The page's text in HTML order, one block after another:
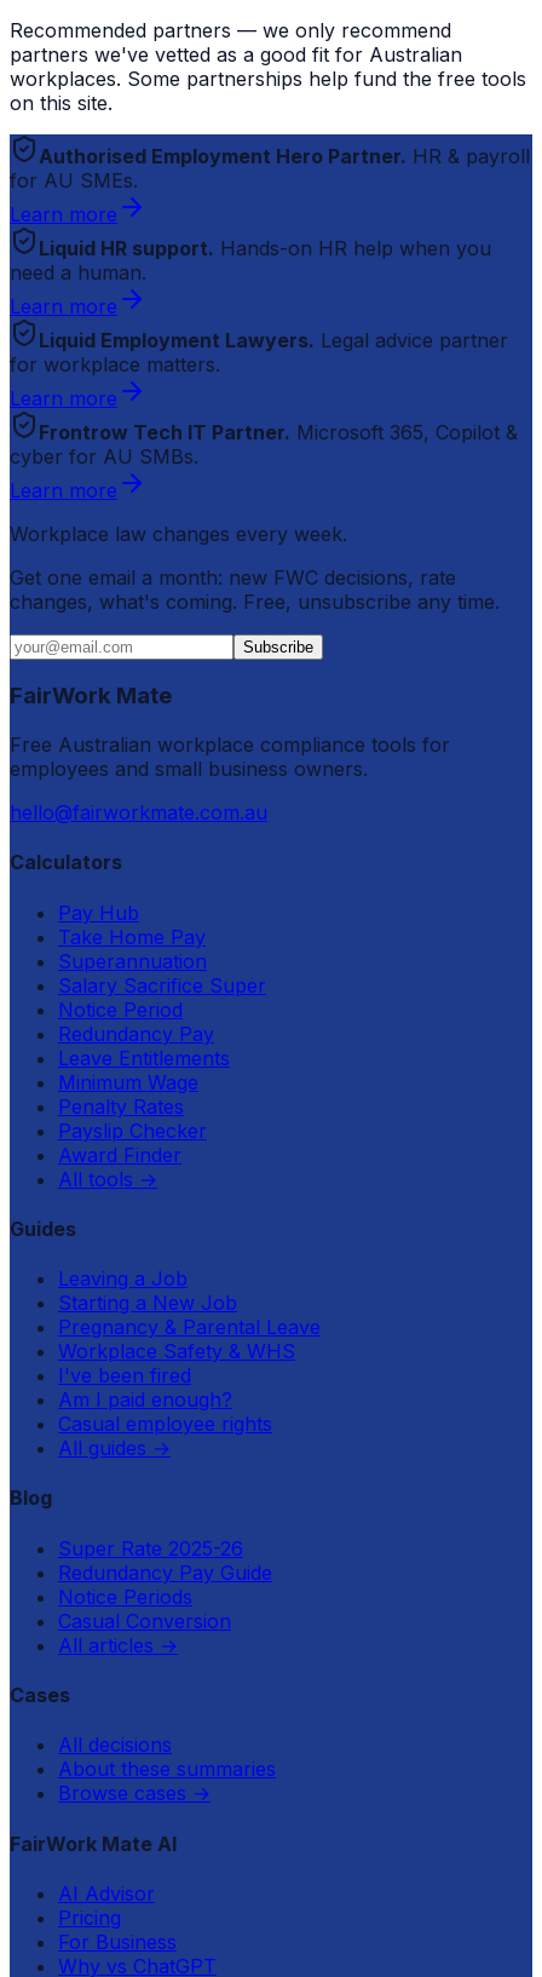
Recommended partners — we only recommend
partners we've vetted as a good fit for Australian
workplaces. Some partnerships help fund the free tools
on this site.
Authorised Employment Hero Partner. HR & payroll
for AU SMEs.
Learn more
Liquid HR support. Hands-on HR help when you
need a human.
Learn more
Liquid Employment Lawyers. Legal advice partner
for workplace matters.
Learn more
Frontrow Tech IT Partner. Microsoft 365, Copilot &
cyber for AU SMBs.
Learn more
Workplace law changes every week.
Get one email a month: new FWC decisions, rate
changes, what's coming. Free, unsubscribe any time.
Subscribe
FairWork Mate
Free Australian workplace compliance tools for
employees and small business owners.
hello@fairworkmate.com.au
Calculators
Pay Hub
Take Home Pay
Superannuation
Salary Sacrifice Super
Notice Period
Redundancy Pay
Leave Entitlements
Minimum Wage
Penalty Rates
Payslip Checker
Award Finder
All tools →
Guides
Leaving a Job
Starting a New Job
Pregnancy & Parental Leave
Workplace Safety & WHS
I've been fired
Am I paid enough?
Casual employee rights
All guides →
Blog
Super Rate 2025-26
Redundancy Pay Guide
Notice Periods
Casual Conversion
All articles →
Cases
All decisions
About these summaries
Browse cases →
FairWork Mate AI
AI Advisor
Pricing
For Business
Why vs ChatGPT